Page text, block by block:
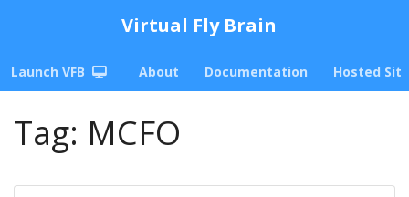
Virtual Fly Brain
Launch VFB About Documentation Hosted
Tag: MCFO